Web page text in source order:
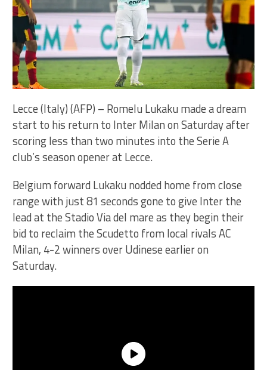
Lecce (Italy) (AFP) – Romelu Lukaku made a dream
start to his return to Inter Milan on Saturday after
scoring less than two minutes into the Serie A
club’s season opener at Lecce.
Belgium forward Lukaku nodded home from close
range with just 81 seconds gone to give Inter the
lead at the Stadio Via del mare as they begin their
bid to reclaim the Scudetto from local rivals AC
Milan, 4-2 winners over Udinese earlier on
Saturday.